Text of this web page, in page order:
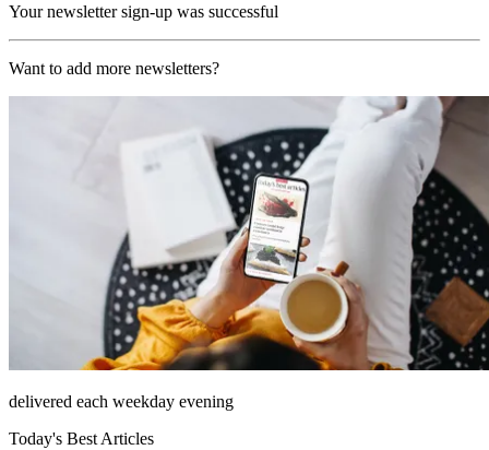
Your newsletter sign-up was successful
Want to add more newsletters?
delivered each weekday evening
Today's Best Articles